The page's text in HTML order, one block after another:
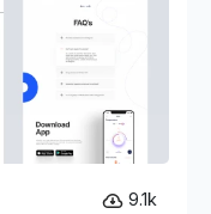
9.1k